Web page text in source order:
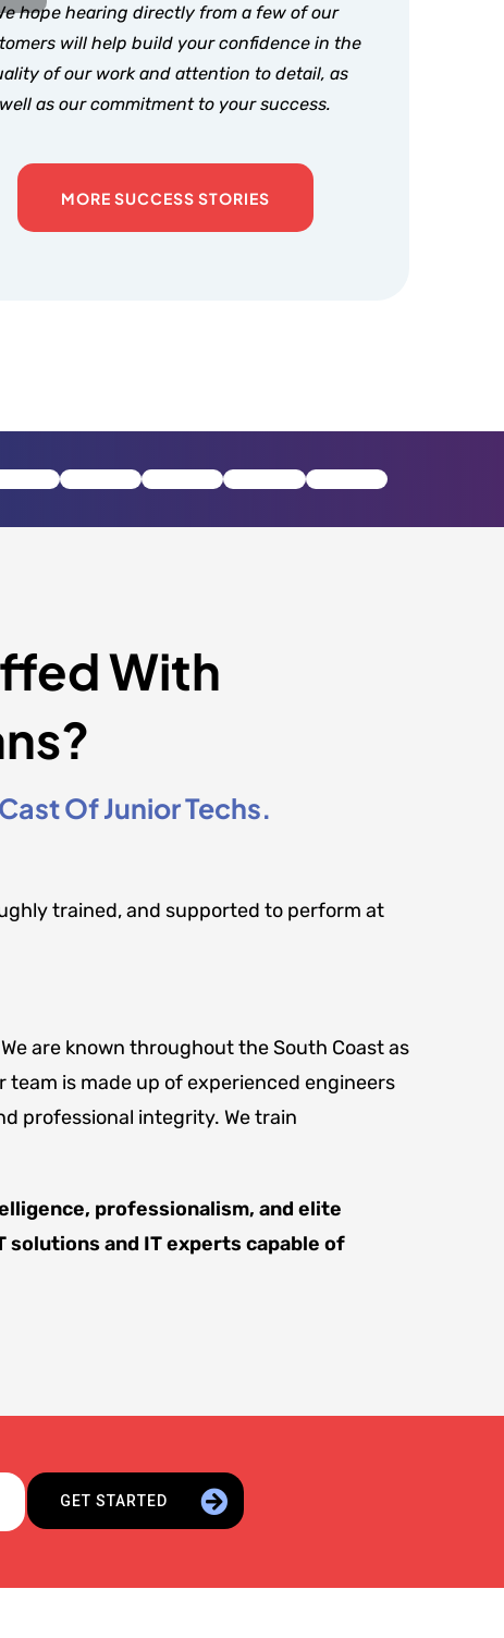
hope hearing directly from a few of our
will help build your confidence in the
of our work and attention to detail, as
well as our commitment to your success.
MORE SUCCESS STORIES
With
Of Junior Techs.
trained, and supported to perform at
are known throughout the South Coast as
is made up of experienced engineers
professional integrity. We train
professionalism, and elite
solutions and IT experts capable of
GET STARTED